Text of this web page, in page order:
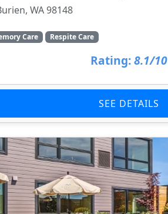
WA 98148
Care Respite Care
Rating: 8.1/10
SEE DETAILS